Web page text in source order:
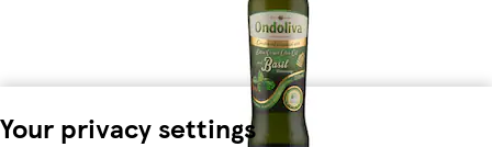
Your privacy settings